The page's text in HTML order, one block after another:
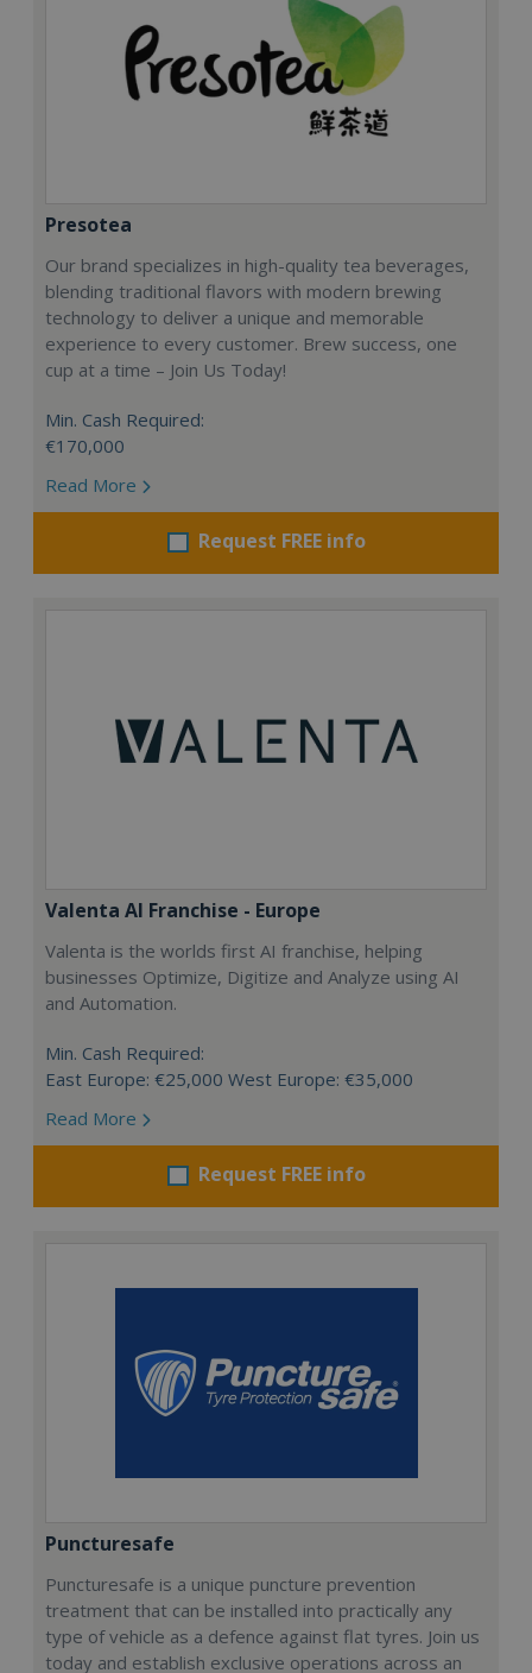
Presotea
Our brand specializes in high-quality tea beverages,
blending traditional flavors with modern brewing
technology to deliver a unique and memorable
experience to every customer. Brew success, one
cup at a time – Join Us Today!
Min. Cash Required:
€170,000
Read More
Request FREE info
Valenta AI Franchise - Europe
Valenta is the worlds first AI franchise, helping
businesses Optimize, Digitize and Analyze using AI
and Automation.
Min. Cash Required:
East Europe: €25,000 West Europe: €35,000
Read More
Request FREE info
Puncturesafe
Puncturesafe is a unique puncture prevention
treatment that can be installed into practically any
type of vehicle as a defence against flat tyres. Join us
today and establish exclusive operations across an